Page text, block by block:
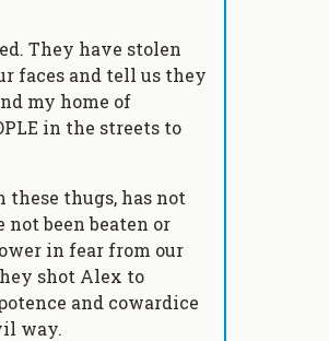
They have stolen
faces and tell us they
my home of
in the streets to
thugs, has not
been beaten or
in fear from our
shot Alex to
and cowardice
way.